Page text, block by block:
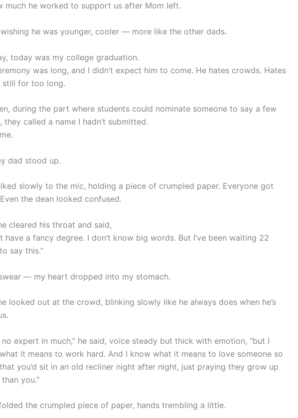
much he worked to support us after Mom left.
he was younger, cooler — more like the other dads.
today was my college graduation.
was long, and I didn’t expect him to come. He hates crowds. Hates
still for too long.
during the part where students could nominate someone to say a few
they called a name I hadn’t submitted.
dad stood up.
slowly to the mic, holding a piece of crumpled paper. Everyone got
the dean looked confused.
cleared his throat and said,
have a fancy degree. I don’t know big words. But I’ve been waiting 22
say this.”
— my heart dropped into my stomach.
looked out at the crowd, blinking slowly like he always does when he’s
no expert in much,” he said, voice steady but thick with emotion, “but I
it means to work hard. And I know what it means to love someone so
you’d sit in an old recliner night after night, just praying they grow up
you.”
the crumpled piece of paper, hands trembling a little.